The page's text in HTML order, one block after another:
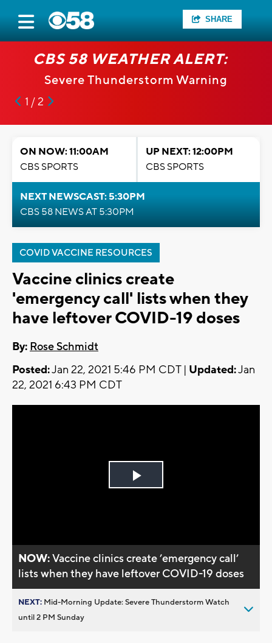
SHARE
CBS 58 WEATHER ALERT:
Severe Thunderstorm Warning
1 / 2
ON NOW: 11:00AM
CBS SPORTS
UP NEXT: 12:00PM
CBS SPORTS
NEXT NEWSCAST: 5:30PM
CBS 58 NEWS AT 5:30PM
COVID VACCINE RESOURCES
Vaccine clinics create
'emergency call' lists when they
have leftover COVID-19 doses
By: Rose Schmidt
Posted:Jan 22, 2021 5:46 PM CDT | Updated:Jan
22, 2021 6:43 PM CDT
Play
NOW:Vaccine clinics create ’emergency call’
lists when they have leftover COVID-19 doses
NEXT: Mid-Morning Update: Severe Thunderstorm Watch
until 2 PM Sunday